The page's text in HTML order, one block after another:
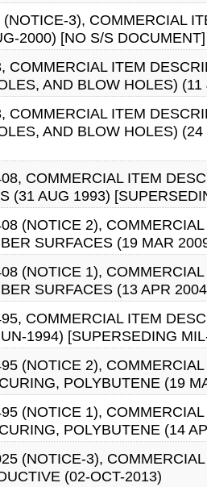
(NOTICE-3), COMMERCIAL
2000) [NO S/S DOCUMENT]
COMMERCIAL ITEM
AND BLOW HOLES)
COMMERCIAL ITEM
AND BLOW HOLES)
COMMERCIAL ITEM
(31 AUG 1993)
(NOTICE 2),
SURFACES (19 MAR
(NOTICE 1),
SURFACES (13 APR
COMMERCIAL ITEM
1994) [SUPERSEDING
(NOTICE 2),
POLYBUTENE (19
(NOTICE 1),
POLYBUTENE (14
(NOTICE-3),
(02-OCT-2013)